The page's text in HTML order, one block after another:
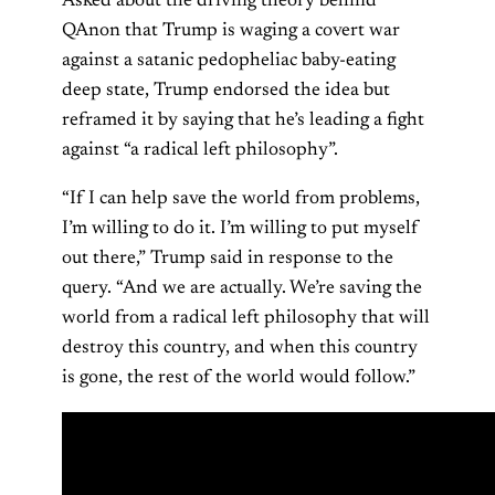
QAnon that Trump is waging a covert war
against a satanic pedopheliac baby-eating
deep state, Trump endorsed the idea but
reframed it by saying that he’s leading a fight
against “a radical left philosophy”.
“If I can help save the world from problems,
I’m willing to do it. I’m willing to put myself
out there,” Trump said in response to the
query. “And we are actually. We’re saving the
world from a radical left philosophy that will
destroy this country, and when this country
is gone, the rest of the world would follow.”